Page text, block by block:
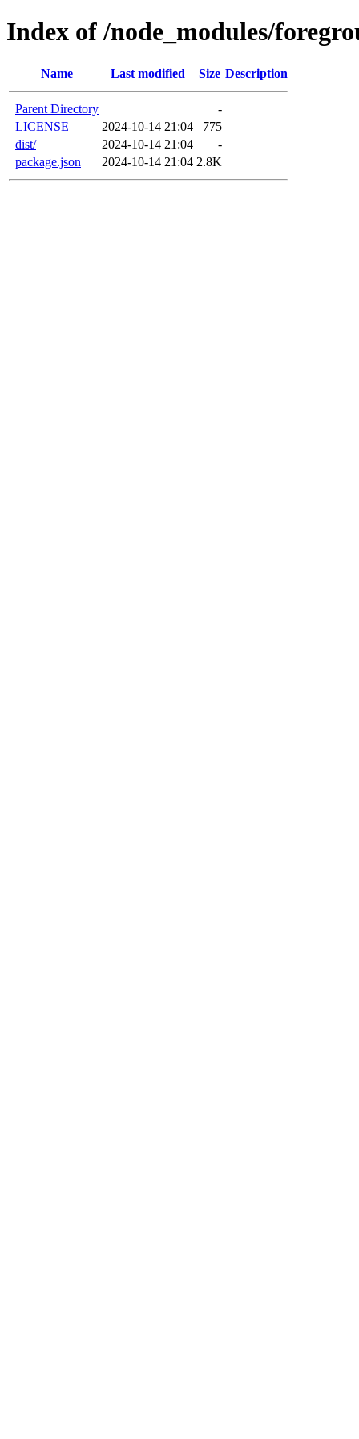
Index of /node_modules/
Name Last modified Size Description
Parent Directory
-
LICENSE
2024-10-14 21:04
775
dist/
2024-10-14 21:04
-
package.json
2024-10-14 21:04 2.8K